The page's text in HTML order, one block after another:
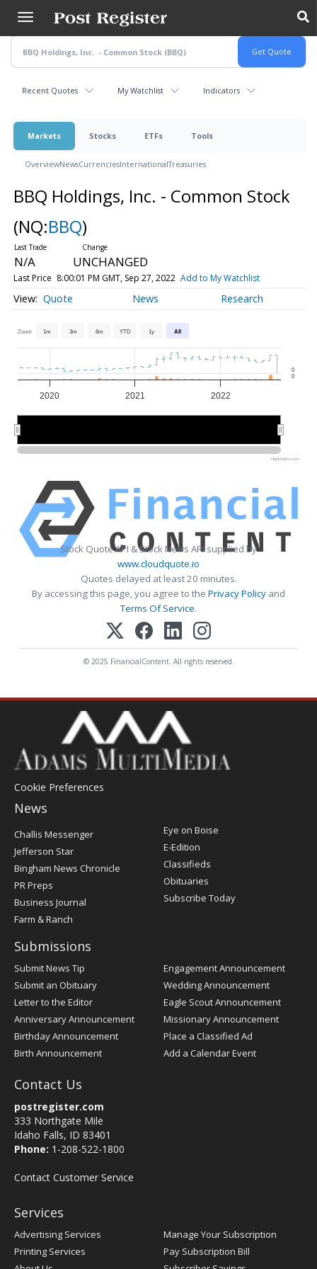
main
content
Recent Quotes My Watchlist Indicators
Markets Stocks ETFs Tools
OverviewNewsCurrenciesInternationalTreasuries
BBQ Holdings, Inc. - Common Stock
(NQ:BBQ)
N/A UNCHANGED
Last Price 8:00:01 PM GMT, Sep 27, 2022 Add to My Watchlist
Quote News Research
Zoom 1m 3m 6m YTD 1y All
2020 2021 2022
0
0
Highcharts.com
Stock Quote API & Stock News API supplied by
www.cloudquote.io
Quotes delayed at least 20 minutes.
By accessing this page, you agree to the Privacy Policy and
Terms Of Service.
© 2025 FinancialContent. All rights reserved.
Cookie Preferences
News
Post
Register
Challis Messenger
Jefferson Star
Bingham News Chronicle
PR Preps
Business Journal
Farm & Ranch
Eye on Boise
E-Edition
Classifieds
Obituaries
Subscribe Today
Submissions
Submit News Tip
Submit an Obituary
Letter to the Editor
Anniversary Announcement
Birthday Announcement
Birth Announcement
Engagement Announcement
Wedding Announcement
Eagle Scout Announcement
Missionary Announcement
Place a Classified Ad
Add a Calendar Event
Contact Us
postregister.com
333 Northgate Mile
Idaho Falls, ID 83401
Phone: 1-208-522-1800
Contact Customer Service
Services
Advertising Services
Printing Services
Manage Your Subscription
Pay Subscription Bill